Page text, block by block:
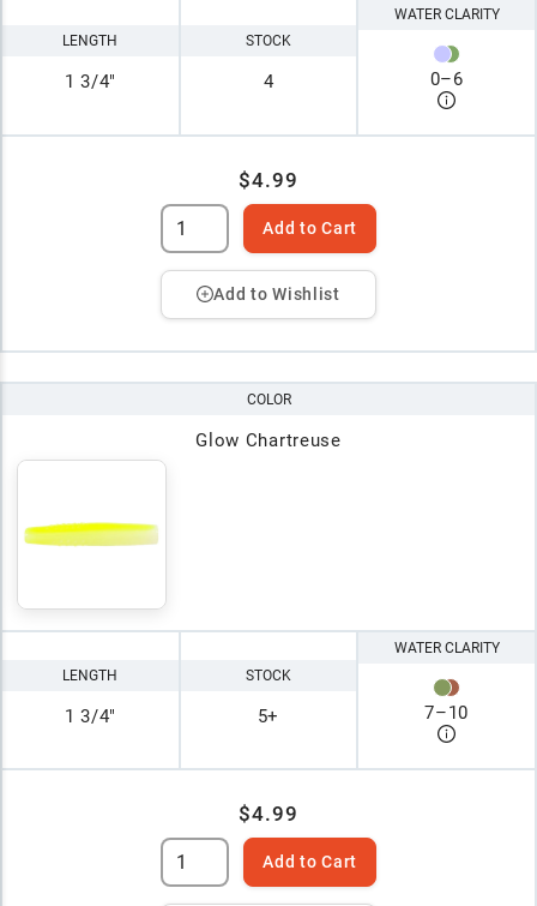
LENGTH
1 3/4"
STOCK
4
WATER CLARITY
0–6
$4.99
Add to Cart
Add to Wishlist
COLOR
Glow Chartreuse
LENGTH
1 3/4"
STOCK
5+
WATER CLARITY
7–10
$4.99
Add to Cart